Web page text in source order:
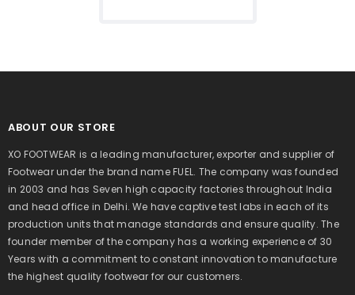
ABOUT OUR STORE
XO FOOTWEAR is a leading manufacturer, exporter and supplier of
Footwear under the brand name FUEL. The company was founded
in 2003 and has Seven high capacity factories throughout India
and head office in Delhi. We have captive test labs in each of its
production units that manage standards and ensure quality. The
founder member of the company has a working experience of 30
Years with a commitment to constant innovation to manufacture
the highest quality footwear for our customers.